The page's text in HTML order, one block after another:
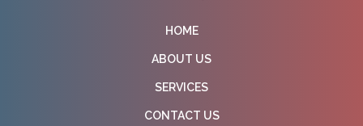
HOME
ABOUT US
SERVICES
CONTACT US